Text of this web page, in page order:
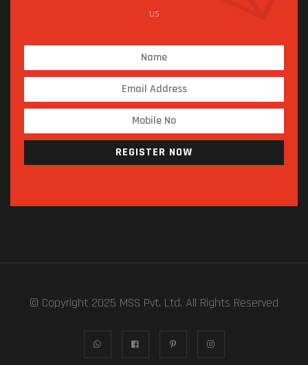
us
REGISTER NOW
© Copyright 2025 MSS Pvt. Ltd. All Rights Reserved